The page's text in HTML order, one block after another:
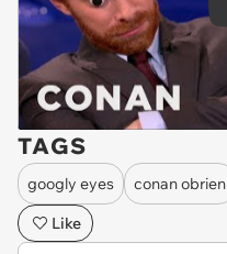
TAGS
googly eyes
conan obrien
Like